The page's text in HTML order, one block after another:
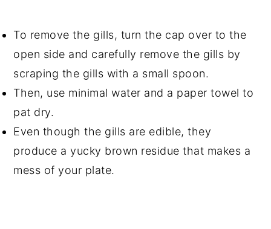
To remove the gills, turn the cap over to the
open side and carefully remove the gills by
scraping the gills with a small spoon.
Then, use minimal water and a paper towel to
pat dry.
Even though the gills are edible, they
produce a yucky brown residue that makes a
mess of your plate.